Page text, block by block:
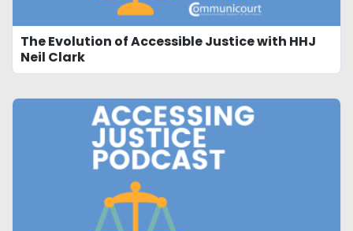
The Evolution of Accessible Justice with HHJ
Neil Clark